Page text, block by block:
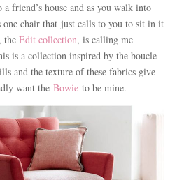
friend’s house and as you walk into
chair that just calls to you to sit in it
the Edit collection, is calling me
is a collection inspired by the boucle
and the texture of these fabrics give
want the Bowie to be mine.